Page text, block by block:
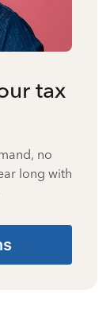
tax
no
long with